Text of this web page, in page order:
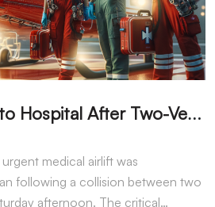
W
oman Airlifted to Hospital After Two-Vehicle Collision in Phelan
medical airlift was
following a collision between two
afternoon. The critical…